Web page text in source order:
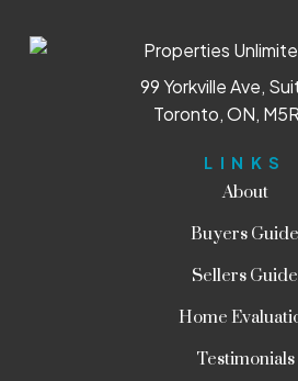
LINKS
About
Buyers Guide
Sellers Guide
Home
Testimonials
99 Yorkville Ave,
Toronto, ON,